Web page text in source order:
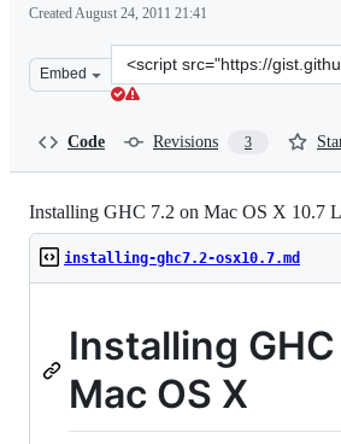
CreatedAugust 24, 2011 21:41
Embed
Clone
this
Code Revisions 3
Installing GHC 7.2 on Mac OS X 10.7
installing-ghc7.2-osx10.7.md
Installing GHC
Mac OS X